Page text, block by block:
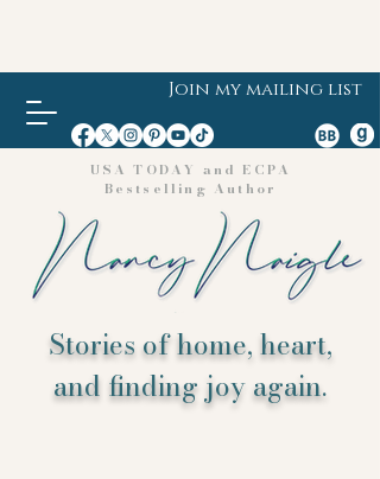
Join my mailing list
USA TODAY and ECPA
Bestselling Author
Stories of home, heart,
and finding joy again.